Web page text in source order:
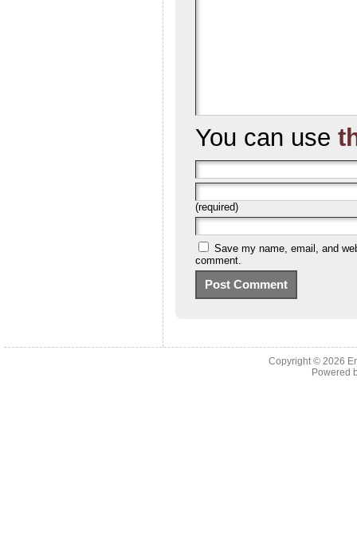
You can use
(required)
Save my name, email, and
comment.
Copyright © 2026
Powered